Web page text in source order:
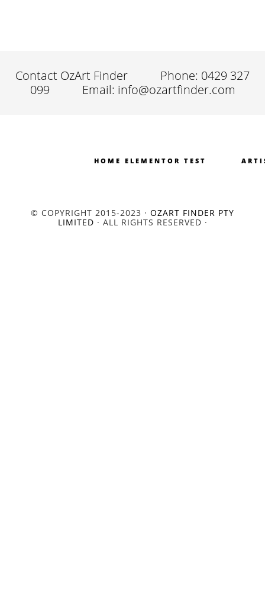
Contact OzArt Finder
Phone: 0429 327
099
Email: info@ozartfinder.com
HOME ELEMENTOR TEST
© COPYRIGHT 2015-2023 · OZART FINDER PTY
LIMITED · ALL RIGHTS RESERVED ·